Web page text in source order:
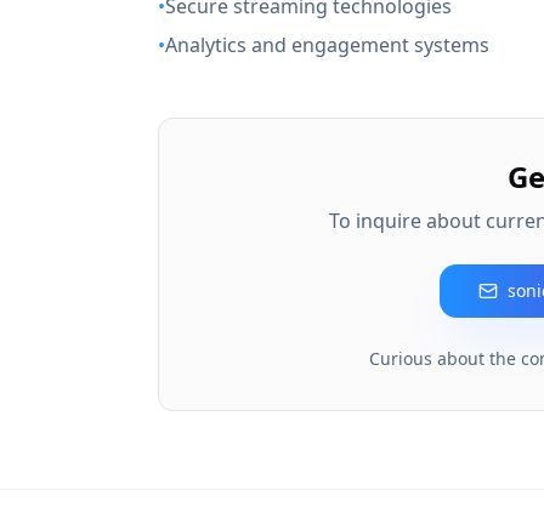
•Secure streaming technologies
•Analytics and engagement systems
To inquire about
Curious about the